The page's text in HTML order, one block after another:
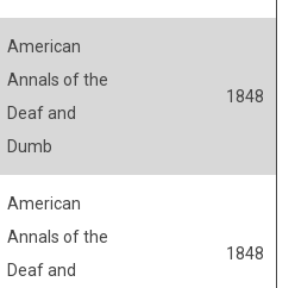
American
Annals of the
Deaf and
Dumb
1848
American
Annals of the
Deaf and
1848